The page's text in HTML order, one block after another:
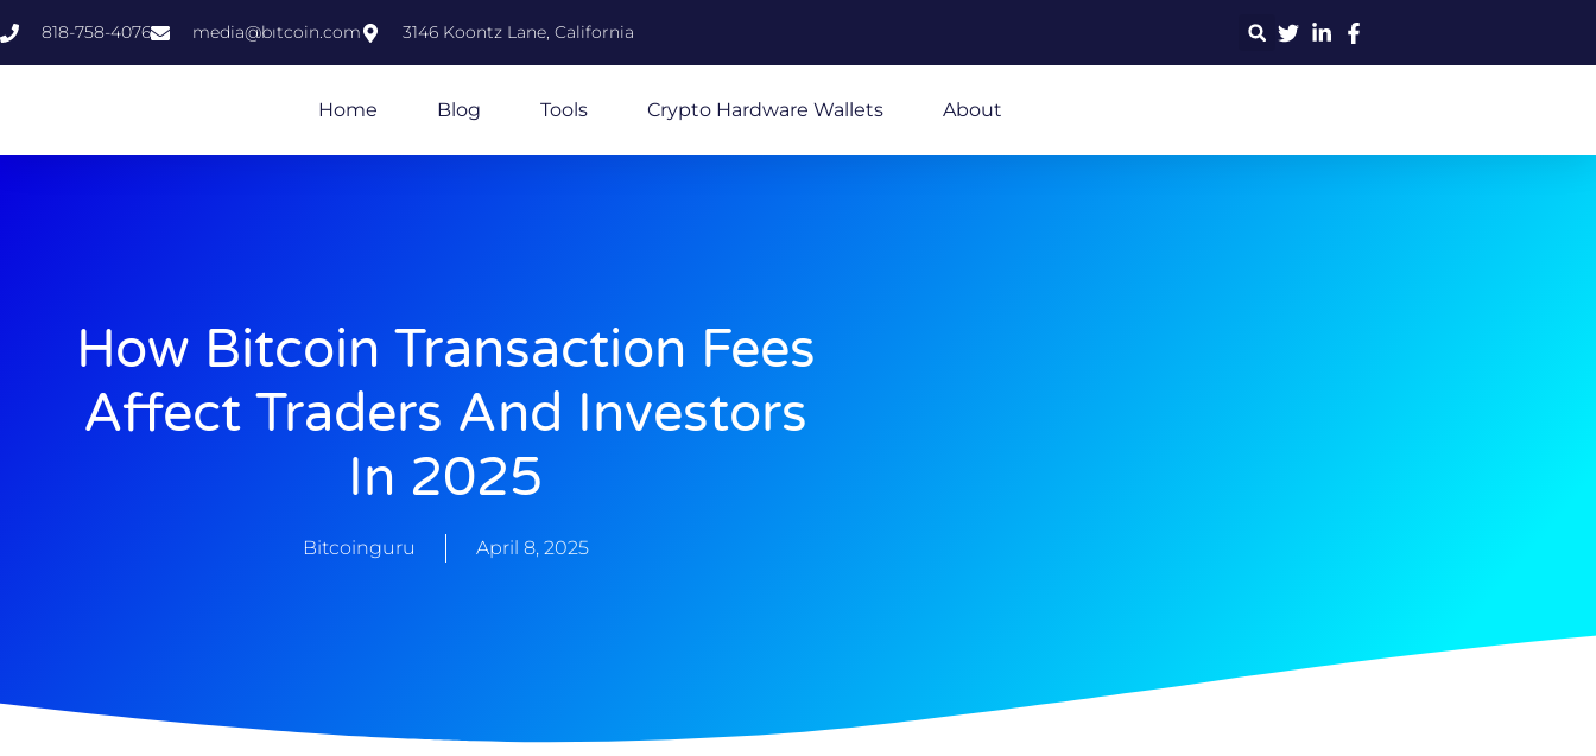
818-758-4076 media@bıtcoin.com 3146 Koontz Lane, California
Home Blog Tools Crypto Hardware Wallets About
How Bitcoin Transaction Fees
Affect Traders And Investors
In 2025
Bitcoinguru April 8, 2025